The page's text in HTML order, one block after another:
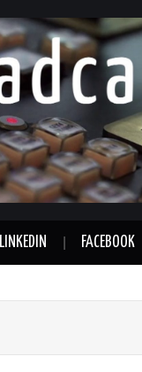
LINKEDIN FACEBOOK